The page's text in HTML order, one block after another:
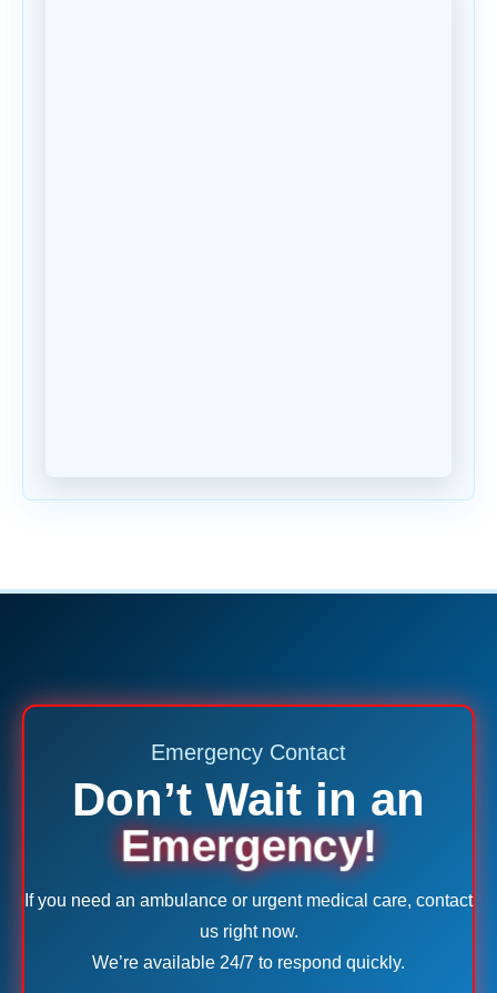
Emergency Contact
Don’t Wait in an
Emergency!
If you need an ambulance or urgent medical care, contact
us right now.
We’re available 24/7 to respond quickly.